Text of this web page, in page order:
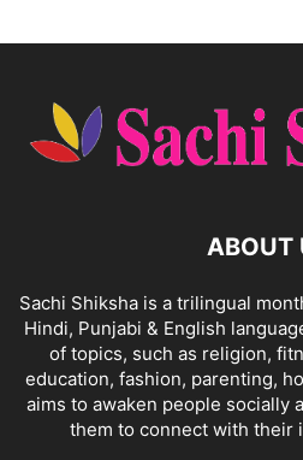
ABOUT
Sachi Shiksha is a trilingual
Hindi, Punjabi & English
of topics, such as religion,
education, fashion, parenting,
aims to awaken people socially
them to connect with their